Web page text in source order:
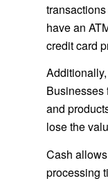
have an
credit card
Businesses
and
lose the
Cash
processing